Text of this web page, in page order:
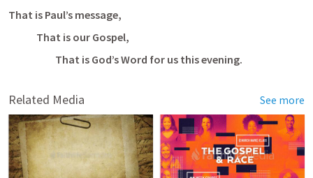
That is Paul’s message,
That is our Gospel,
         That is God’s Word for us this evening.
Related Media See more